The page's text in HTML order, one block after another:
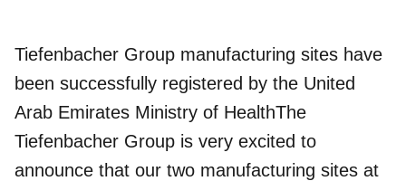
Tiefenbacher Group manufacturing sites have
been successfully registered by the United
Arab Emirates Ministry of HealthThe
Tiefenbacher Group is very excited to
announce that our two manufacturing sites at